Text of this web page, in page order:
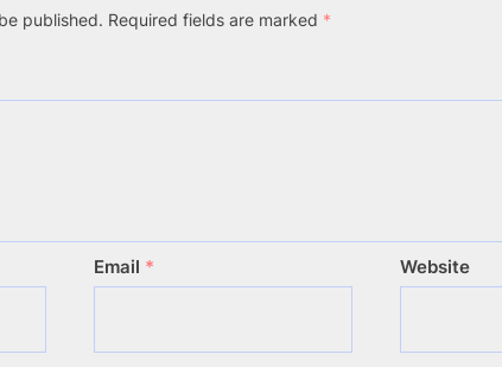
published. Required fields are marked *
Email * Website